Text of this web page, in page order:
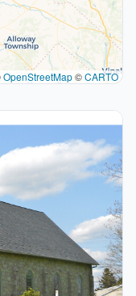
OpenStreetMap©CARTO